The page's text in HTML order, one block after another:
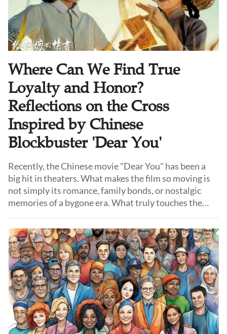
Where Can We Find True
Loyalty and Honor?
Reflections on the Cross
Inspired by Chinese
Blockbuster 'Dear You'
Recently, the Chinese movie "Dear You" has been a
big hit in theaters. What makes the film so moving is
not simply its romance, family bonds, or nostalgic
memories of a bygone era. What truly touches the
"qingyi."